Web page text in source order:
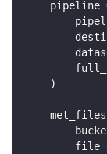
    pipeline
)
    met_files